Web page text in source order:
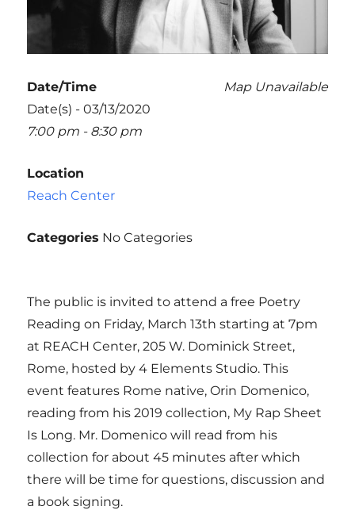
Map Unavailable
Date/Time
Date(s) - 03/13/2020
7:00 pm - 8:30 pm
Location
Reach Center
Categories No Categories
The public is invited to attend a free Poetry
Reading on Friday, March 13th starting at 7pm
at REACH Center, 205 W. Dominick Street,
Rome, hosted by 4 Elements Studio. This
event features Rome native, Orin Domenico,
reading from his 2019 collection, My Rap Sheet
Is Long. Mr. Domenico will read from his
collection for about 45 minutes after which
there will be time for questions, discussion and
a book signing.